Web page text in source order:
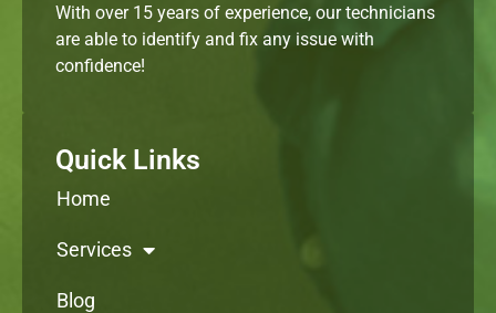
With over 15 years of experience, our technicians
are able to identify and fix any issue with
confidence!
Quick Links
Home
Services
Blog